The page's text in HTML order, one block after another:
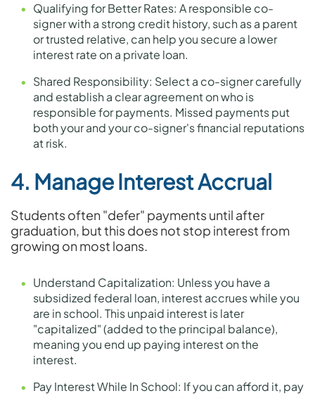
Qualifying for Better Rates: A responsible co-
signer with a strong credit history, such as a parent
or trusted relative, can help you secure a lower
interest rate on a private loan.
Shared Responsibility: Select a co-signer carefully
and establish a clear agreement on who is
responsible for payments. Missed payments put
both your and your co-signer's financial reputations
at risk.
4. Manage Interest Accrual
Students often "defer" payments until after
graduation, but this does not stop interest from
growing on most loans.
Understand Capitalization: Unless you have a
subsidized federal loan, interest accrues while you
are in school. This unpaid interest is later
"capitalized" (added to the principal balance),
meaning you end up paying interest on the
interest.
Pay Interest While In School: If you can afford it, pay